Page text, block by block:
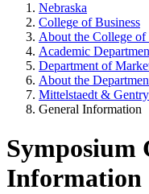
Nebraska
College of Business
About the College of
Academic
Department of
About the
Mittelstaedt &
General Information
Symposium
Information